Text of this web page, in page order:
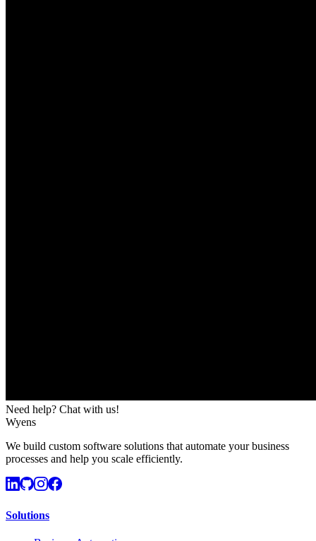
Need help? Chat with us!
Wyens
We build custom software solutions that automate your business
processes and help you scale efficiently.
Solutions